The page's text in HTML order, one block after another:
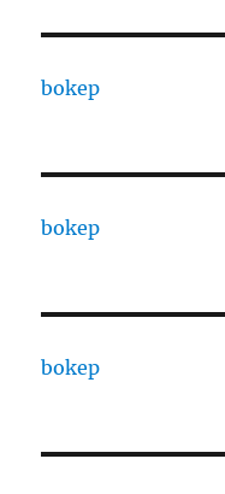
bokep
bokep
bokep